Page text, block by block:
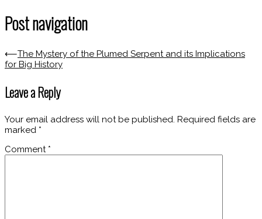
Post navigation
⟵The Mystery of the Plumed Serpent and its Implications
for Big History
Leave a Reply
Your email address will not be published. Required fields are
marked *
Comment *